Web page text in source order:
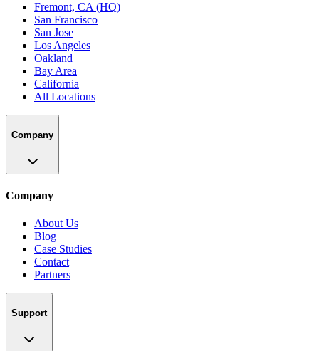
Fremont, CA (HQ)
San Francisco
San Jose
Los Angeles
Oakland
Bay Area
California
All Locations
Company
Company
About Us
Blog
Case Studies
Contact
Partners
Support